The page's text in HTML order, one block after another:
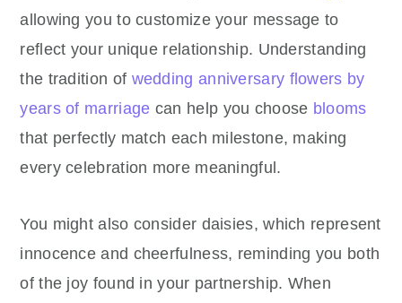
allowing you to customize your message to
reflect your unique relationship. Understanding
the tradition of wedding anniversary flowers by
years of marriage can help you choose blooms
that perfectly match each milestone, making
every celebration more meaningful.
You might also consider daisies, which represent
innocence and cheerfulness, reminding you both
of the joy found in your partnership. When